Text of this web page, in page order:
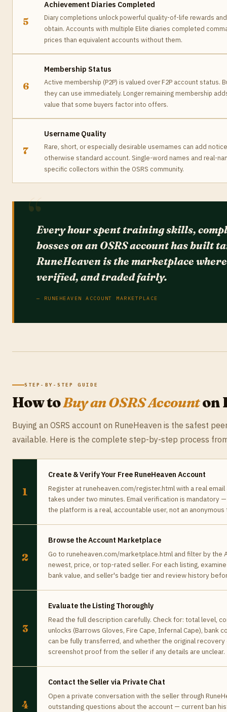
5
Achievement Diaries Completed
Diary completions unlock powerful quality-of-life rewards
obtain. Accounts with multiple Elite diaries completed
prices than equivalent accounts without them.
6
Membership Status
Active membership (P2P) is valued over F2P account status.
they can use immediately. Longer remaining membership
value that some buyers factor into offers.
7
Username Quality
Rare, short, or especially desirable usernames can add
otherwise standard account. Single-word names and real-
specific collectors within the OSRS community.
Every hour spent training skills,
bosses on an OSRS account has built
RuneHeaven is the marketplace
verified, and traded fairly.
— RUNEHEAVEN ACCOUNT MARKETPLACE
STEP-BY-STEP GUIDE
How toBuy an OSRS Accounton
Buying an OSRS account on RuneHeaven is the safest
available. Here is the complete step-by-step process
1
Create & Verify Your Free RuneHeaven Account
Register at runeheaven.com/register.html with a real
takes under two minutes. Email verification is mandatory
the platform is a real, accountable user, not an
2
Browse the Account Marketplace
Go to runeheaven.com/marketplace.html and filter by
newest, price, or top-rated seller. For each listing,
bank value, and seller's badge tier and review history
3
Evaluate the Listing Thoroughly
Read the full description carefully. Check for: total level,
unlocks (Barrows Gloves, Fire Cape, Infernal Cape), bank
can be fully transferred, and whether the original
screenshot proof from the seller if any details are unclear.
4
Contact the Seller via Private Chat
Open a private conversation with the seller through
outstanding questions about the account — current ban